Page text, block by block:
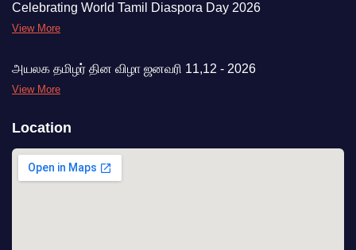
Celebrating World Tamil Diaspora Day 2026
View More
அயலக தமிழர் தின விழா ஜனவரி 11,12 - 2026
View More
Location